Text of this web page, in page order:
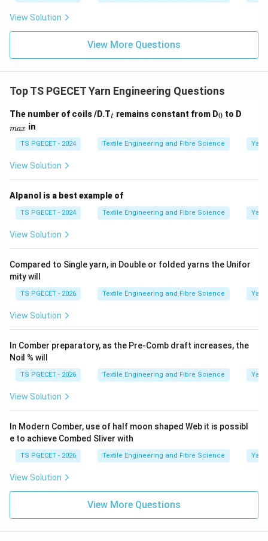
View Solution
View More Questions
Top TS PGECET Yarn Engineering Questions
The number of coils /D.T_
t
t remains constant from D_
0
0 to D
x}
max in
TS PGECET - 2024 Textile Engineering and Fibre Science Yarn
View Solution
Alpanol is a best example of
TS PGECET - 2024 Textile Engineering and Fibre Science Yarn
View Solution
Compared to Single yarn, in Double or folded yarns the Unifor
mity will
TS PGECET - 2026 Textile Engineering and Fibre Science Yarn
View Solution
In Comber preparatory, as the Pre-Comb draft increases, the
Noil % will
TS PGECET - 2026 Textile Engineering and Fibre Science Yarn
View Solution
In Modern Comber, use of half moon shaped Web it is possibl
e to achieve Combed Sliver with
TS PGECET - 2026 Textile Engineering and Fibre Science Yarn
View Solution
View More Questions